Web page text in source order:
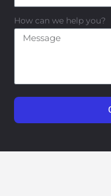
How can we help you?